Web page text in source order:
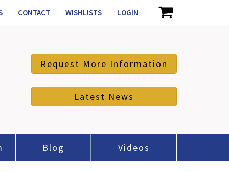
CONTACT WISHLISTS LOGIN
Request More Information
Latest News
Blog Videos